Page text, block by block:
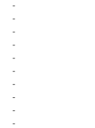
-
-
-
-
-
-
-
-
-
-